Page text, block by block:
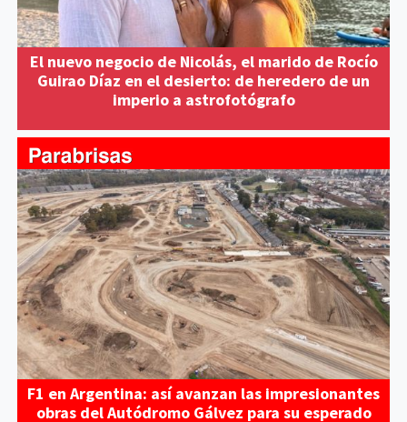
El nuevo negocio de Nicolás, el marido de Rocío
Guirao Díaz en el desierto: de heredero de un
imperio a astrofotógrafo
F1 en Argentina: así avanzan las impresionantes
obras del Autódromo Gálvez para su esperado